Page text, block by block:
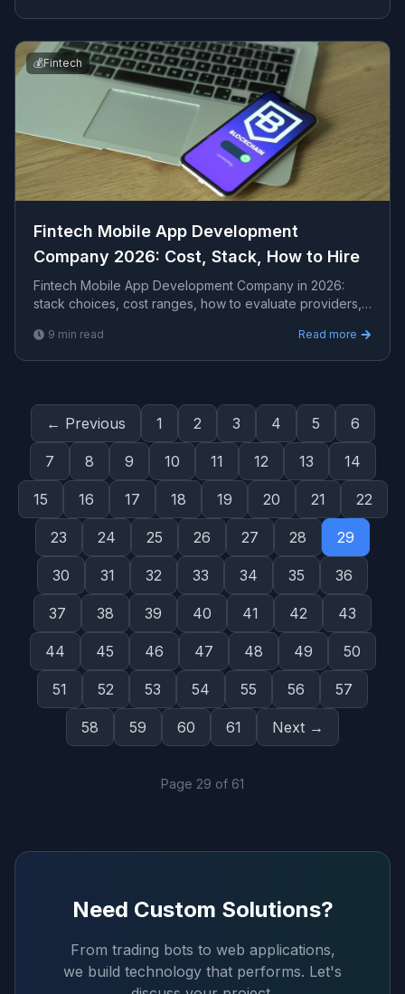
💰Fintech
Fintech Mobile App Development
Company 2026: Cost, Stack, How to Hire
Fintech Mobile App Development Company in 2026:
stack choices, cost ranges, how to evaluate providers,
9 min read Read more
← Previous 1 2 3 4 5 6
7 8 9 10 11 12 13 14
15 16 17 18 19 20 21 22
23 24 25 26 27 28 29
30 31 32 33 34 35 36
37 38 39 40 41 42 43
44 45 46 47 48 49 50
51 52 53 54 55 56 57
58 59 60 61 Next →
Page 29 of 61
Need Custom Solutions?
From trading bots to web applications,
we build technology that performs. Let's